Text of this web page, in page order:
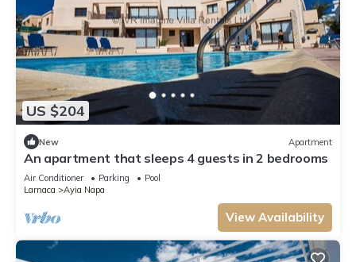
US $204
New Apartment
An apartment that sleeps 4 guests in 2 bedrooms
Air Conditioner Parking
Pool
Larnaca
Ayia Napa
View Availability